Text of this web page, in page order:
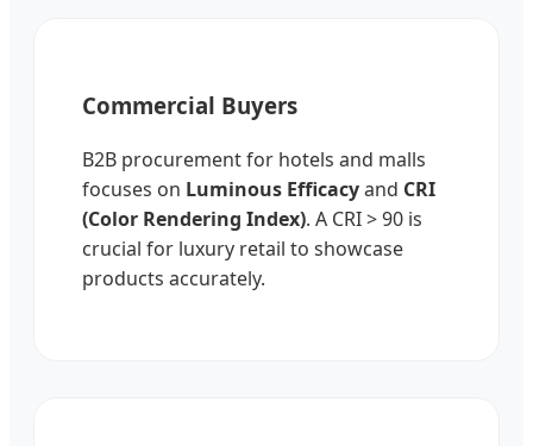
Commercial Buyers
B2B procurement for hotels and malls
focuses on Luminous Efficacyand CRI
(Color Rendering Index). A CRI > 90 is
crucial for luxury retail to showcase
products accurately.